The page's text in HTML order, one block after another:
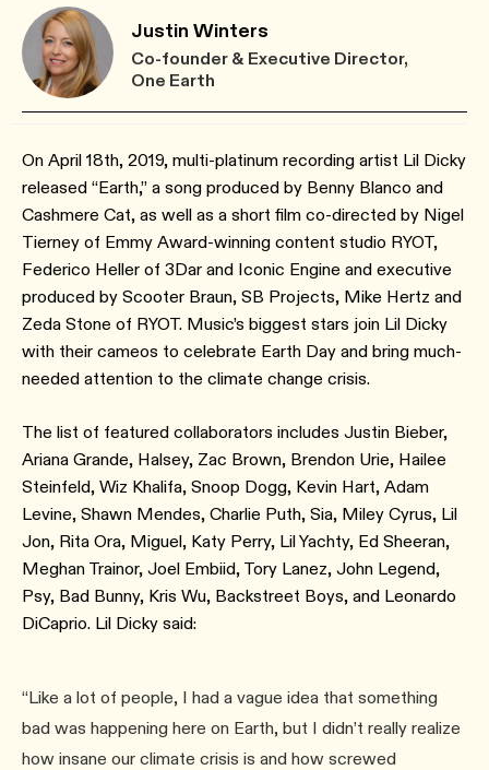
Justin Winters
Co-founder & Executive Director,
One Earth
On April 18th, 2019, multi-platinum recording artist Lil Dicky
released “Earth,” a song produced by Benny Blanco and
Cashmere Cat, as well as a short film co-directed by Nigel
Tierney of Emmy Award-winning content studio RYOT,
Federico Heller of 3Dar and Iconic Engine and executive
produced by Scooter Braun, SB Projects, Mike Hertz and
Zeda Stone of RYOT. Music’s biggest stars join Lil Dicky
with their cameos to celebrate Earth Day and bring much-
needed attention to the climate change crisis.
The list of featured collaborators includes Justin Bieber,
Ariana Grande, Halsey, Zac Brown, Brendon Urie, Hailee
Steinfeld, Wiz Khalifa, Snoop Dogg, Kevin Hart, Adam
Levine, Shawn Mendes, Charlie Puth, Sia, Miley Cyrus, Lil
Jon, Rita Ora, Miguel, Katy Perry, Lil Yachty, Ed Sheeran,
Meghan Trainor, Joel Embiid, Tory Lanez, John Legend,
Psy, Bad Bunny, Kris Wu, Backstreet Boys, and Leonardo
DiCaprio. Lil Dicky said:
“Like a lot of people, I had a vague idea that something
bad was happening here on Earth, but I didn’t really realize
how insane our climate crisis is and how screwed